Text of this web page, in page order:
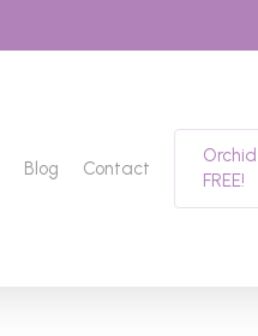
Blog Contact
FREE!